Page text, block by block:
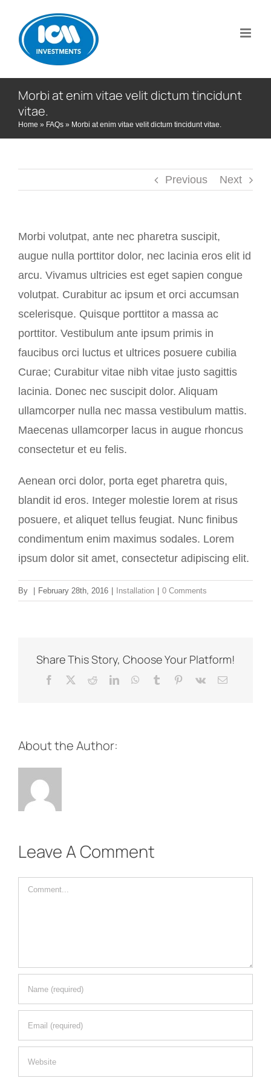
content
Morbi at enim vitae velit dictum tincidunt
vitae.
Home » FAQs » Morbi at enim vitae velit dictum tincidunt vitae.
Previous Next
Morbi volutpat, ante nec pharetra suscipit,
augue nulla porttitor dolor, nec lacinia eros elit id
arcu. Vivamus ultricies est eget sapien congue
volutpat. Curabitur ac ipsum et orci accumsan
scelerisque. Quisque porttitor a massa ac
porttitor. Vestibulum ante ipsum primis in
faucibus orci luctus et ultrices posuere cubilia
Curae; Curabitur vitae nibh vitae justo sagittis
lacinia. Donec nec suscipit dolor. Aliquam
ullamcorper nulla nec massa vestibulum mattis.
Maecenas ullamcorper lacus in augue rhoncus
consectetur et eu felis.
Aenean orci dolor, porta eget pharetra quis,
blandit id eros. Integer molestie lorem at risus
posuere, et aliquet tellus feugiat. Nunc finibus
condimentum enim maximus sodales. Lorem
ipsum dolor sit amet, consectetur adipiscing elit.
By February 28th, 2016 Installation 0 Comments
Share This Story, Choose Your Platform!
Facebook RedditLinkedInWhatsApp
Tumblr Pinterest
Vk Email
About the Author:
Leave A Comment
Comment